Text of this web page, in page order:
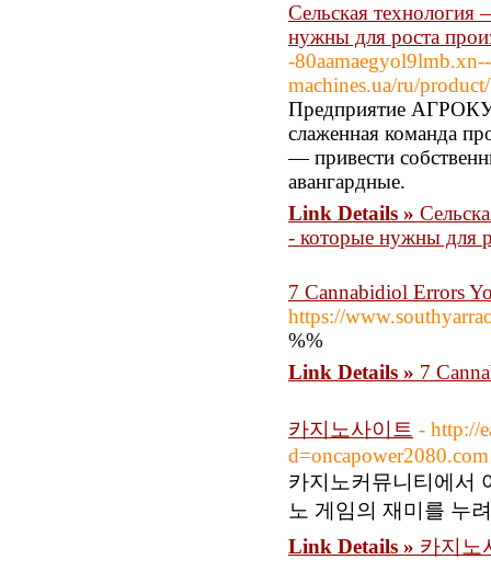
Сельская
нужны для роста
-
machines.ua/ru/
Предприятие
слаженная команда
— привести
авангардные.
Link Details »
- которые нужны для
7 Cannabidiol Errors
https://
%%
Link Details » 7
카지노사이트 - http://
d=oncapower2080.com
카지노커뮤니티에서
노 게임의 재미를 누
Link Details » 카지노